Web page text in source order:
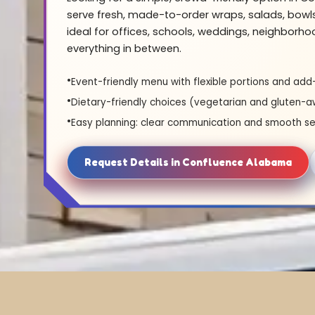
serve fresh, made-to-order wraps, salads,
ideal for offices, schools, weddings,
everything in between.
Event-friendly menu with flexible portions and
Dietary-friendly choices (vegetarian and gluten-
Easy planning: clear communication and smooth
Request Details in Confluence Alabama